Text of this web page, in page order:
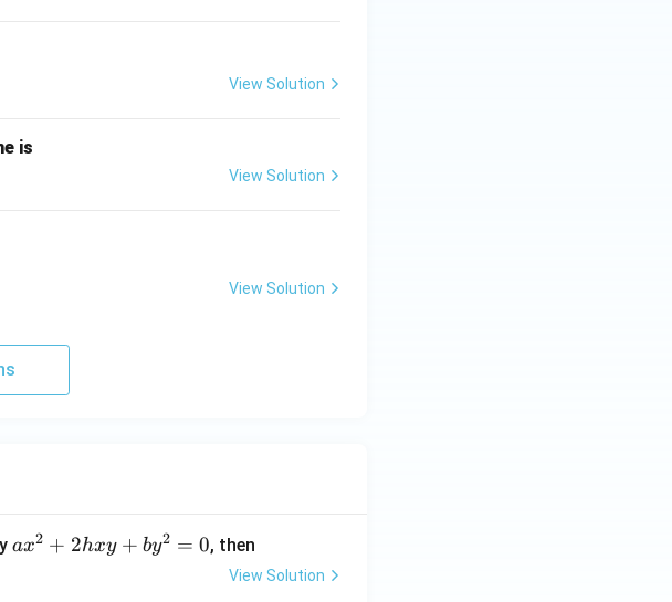
View Solution
is
View Solution
View Solution
a
ax2 + 2hxy + by2 = 0, then
View Solution